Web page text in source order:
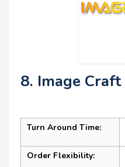
8. Image Craft
Turn Around Time:
Order Flexibility: